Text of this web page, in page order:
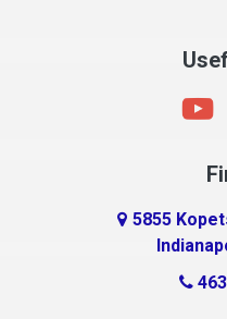
Connersville
Country Club Heights
5855